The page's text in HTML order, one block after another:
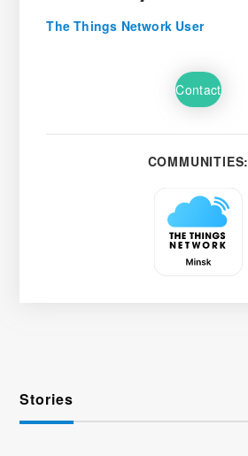
The Things Network User
Contact
COMMUNITIES:
Stories